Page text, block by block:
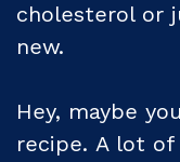
cholesterol or
new.
Hey, maybe
recipe. A lot